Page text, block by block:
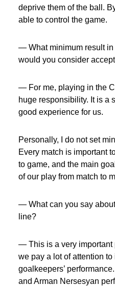
deprive them of the ball.
able to control the game.
— What minimum result
would you consider
— For me, playing in the
huge responsibility. It is a
good experience for us.
Personally, I do not set
Every match is important
to game, and the main
of our play from match to
— What can you say
line?
— This is a very important
we pay a lot of attention
goalkeepers’
and Arman Nersesyan